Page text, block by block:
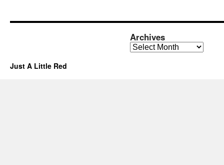
Archives
Archives
Just A Little Red